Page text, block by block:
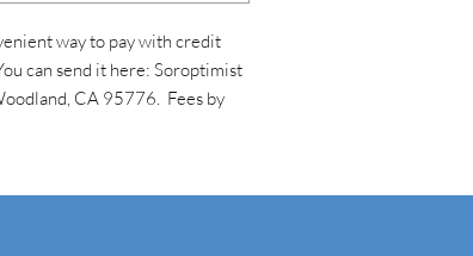
way to pay with credit
can send it here: Soroptimist
CA 95776. Fees by